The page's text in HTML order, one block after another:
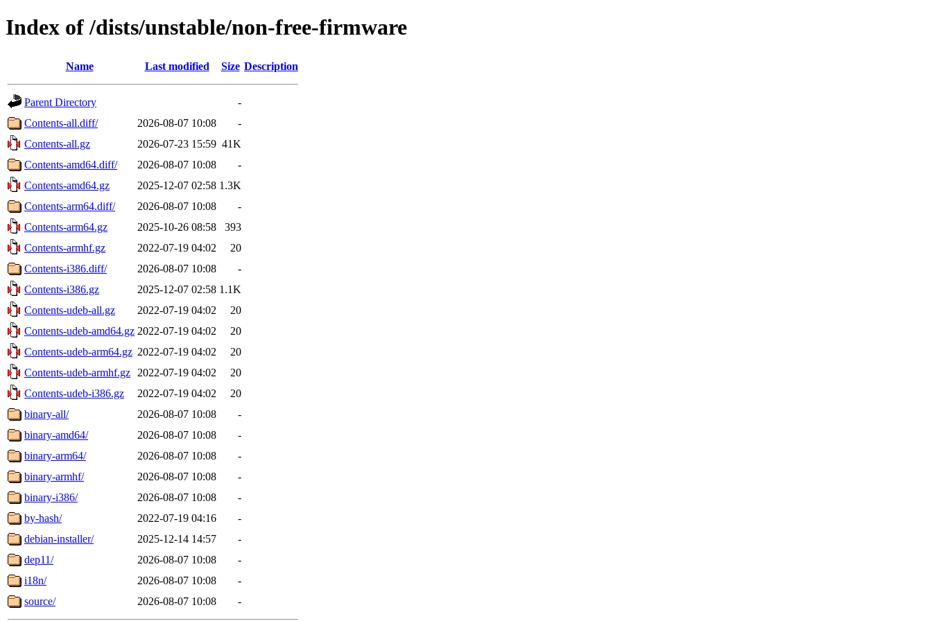
Index of /dists/unstable/non-free-firmware
Name Last modified Size Description
Parent Directory
-
Contents-all.diff/
2026-08-07 10:08
-
Contents-all.gz
2026-07-23 15:59 41K
Contents-amd64.diff/
2026-08-07 10:08
-
Contents-amd64.gz
2025-12-07 02:58 1.3K
Contents-arm64.diff/
2026-08-07 10:08
-
Contents-arm64.gz
2025-10-26 08:58
393
Contents-armhf.gz
2022-07-19 04:02
20
Contents-i386.diff/
2026-08-07 10:08
-
Contents-i386.gz
2025-12-07 02:58 1.1K
Contents-udeb-all.gz
2022-07-19 04:02
20
Contents-udeb-amd64.gz 2022-07-19 04:02
20
Contents-udeb-arm64.gz 2022-07-19 04:02
20
Contents-udeb-armhf.gz
2022-07-19 04:02
20
Contents-udeb-i386.gz
2022-07-19 04:02
20
binary-all/
2026-08-07 10:08
-
binary-amd64/
2026-08-07 10:08
-
binary-arm64/
2026-08-07 10:08
-
binary-armhf/
2026-08-07 10:08
-
binary-i386/
2026-08-07 10:08
-
by-hash/
2022-07-19 04:16
-
debian-installer/
2025-12-14 14:57
-
dep11/
2026-08-07 10:08
-
i18n/
2026-08-07 10:08
-
source/
2026-08-07 10:08 -